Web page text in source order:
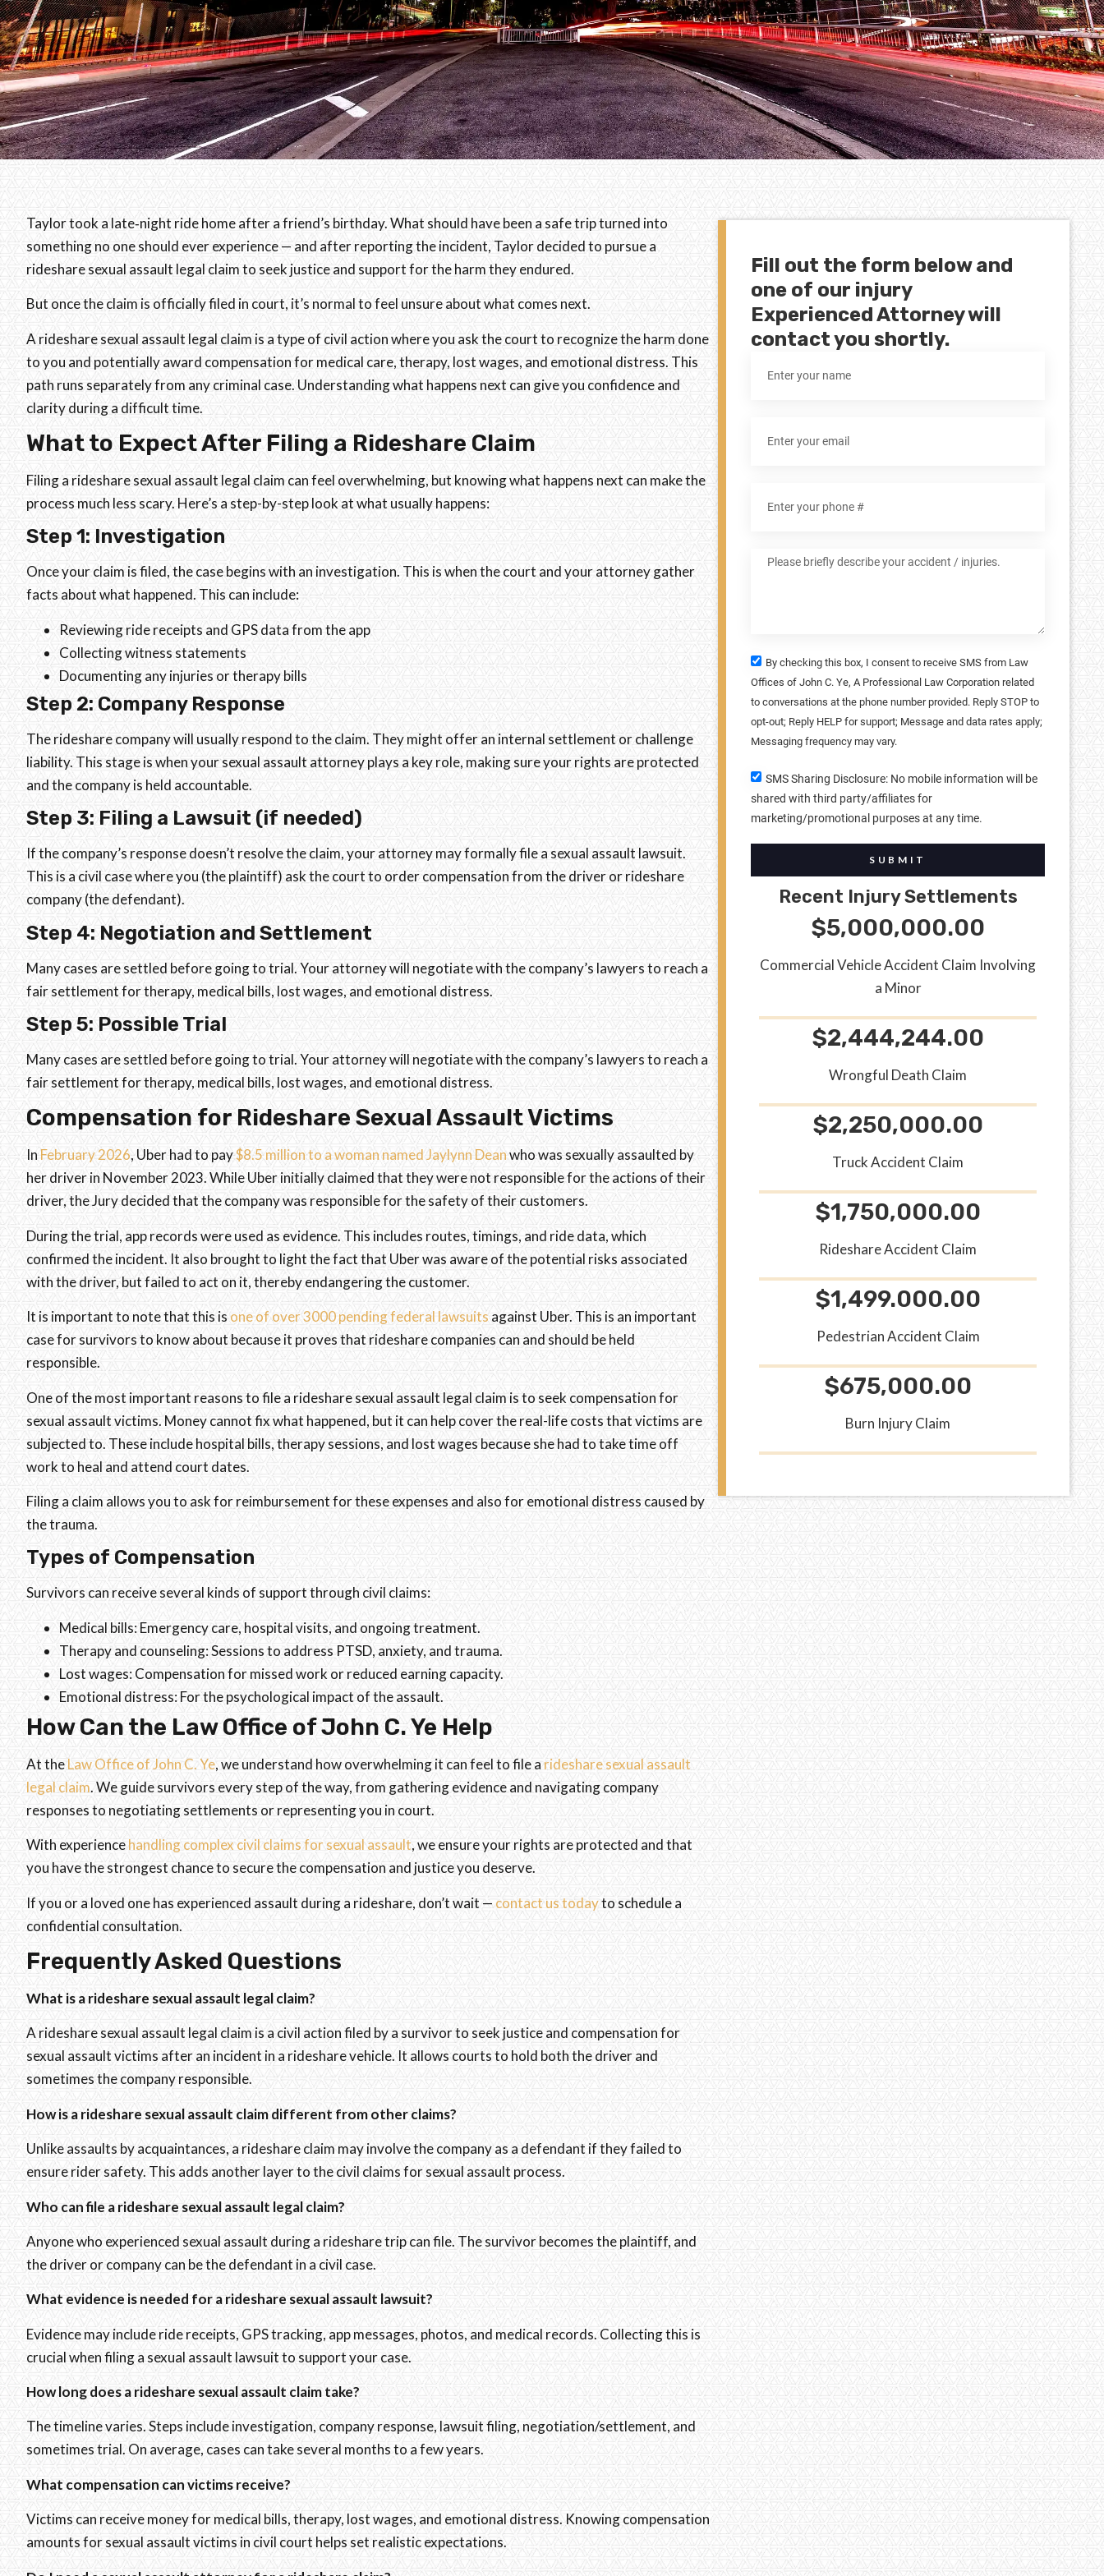
Taylor took a late‑night ride home after a friend’s birthday. What should have been a safe trip turned into
something no one should ever experience — and after reporting the incident, Taylor decided to pursue a
rideshare sexual assault legal claim to seek justice and support for the harm they endured.
But once the claim is officially filed in court, it’s normal to feel unsure about what comes next.
A rideshare sexual assault legal claim is a type of civil action where you ask the court to recognize the harm done
to you and potentially award compensation for medical care, therapy, lost wages, and emotional distress. This
path runs separately from any criminal case. Understanding what happens next can give you confidence and
clarity during a difficult time.
What to Expect After Filing a Rideshare Claim
Filing a rideshare sexual assault legal claim can feel overwhelming, but knowing what happens next can make the
process much less scary. Here’s a step-by-step look at what usually happens:
Step 1: Investigation
Once your claim is filed, the case begins with an investigation. This is when the court and your attorney gather
facts about what happened. This can include:
Reviewing ride receipts and GPS data from the app
Collecting witness statements
Documenting any injuries or therapy bills
Step 2: Company Response
The rideshare company will usually respond to the claim. They might offer an internal settlement or challenge
liability. This stage is when your sexual assault attorney plays a key role, making sure your rights are protected
and the company is held accountable.
Step 3: Filing a Lawsuit (if needed)
If the company’s response doesn’t resolve the claim, your attorney may formally file a sexual assault lawsuit.
This is a civil case where you (the plaintiff) ask the court to order compensation from the driver or rideshare
company (the defendant).
Step 4: Negotiation and Settlement
Many cases are settled before going to trial. Your attorney will negotiate with the company’s lawyers to reach a
fair settlement for therapy, medical bills, lost wages, and emotional distress.
Step 5: Possible Trial
Many cases are settled before going to trial. Your attorney will negotiate with the company’s lawyers to reach a
fair settlement for therapy, medical bills, lost wages, and emotional distress.
Compensation for Rideshare Sexual Assault Victims
InFebruary 2026, Uber had to pay$8.5 million to a woman named Jaylynn Deanwho was sexually assaulted by
her driver in November 2023. While Uber initially claimed that they were not responsible for the actions of their
driver, the Jury decided that the company was responsible for the safety of their customers.
During the trial, app records were used as evidence. This includes routes, timings, and ride data, which
confirmed the incident. It also brought to light the fact that Uber was aware of the potential risks associated
with the driver, but failed to act on it, thereby endangering the customer.
It is important to note that this isone of over 3000 pending federal lawsuits against Uber. This is an important
case for survivors to know about because it proves that rideshare companies can and should be held
responsible.
One of the most important reasons to file a rideshare sexual assault legal claim is to seek compensation for
sexual assault victims. Money cannot fix what happened, but it can help cover the real-life costs that victims are
subjected to. These include hospital bills, therapy sessions, and lost wages because she had to take time off
work to heal and attend court dates.
Filing a claim allows you to ask for reimbursement for these expenses and also for emotional distress caused by
the trauma.
Types of Compensation
Survivors can receive several kinds of support through civil claims:
Medical bills: Emergency care, hospital visits, and ongoing treatment.
Therapy and counseling: Sessions to address PTSD, anxiety, and trauma.
Lost wages: Compensation for missed work or reduced earning capacity.
Emotional distress: For the psychological impact of the assault.
How Can the Law Office of John C. Ye Help
At theLaw Office of John C. Ye, we understand how overwhelming it can feel to file arideshare sexual assault
legal claim. We guide survivors every step of the way, from gathering evidence and navigating company
responses to negotiating settlements or representing you in court.
With experiencehandling complex civil claims for sexual assault, we ensure your rights are protected and that
you have the strongest chance to secure the compensation and justice you deserve.
If you or a loved one has experienced assault during a rideshare, don’t wait — contact us todayto schedule a
confidential consultation.
Frequently Asked Questions
What is a rideshare sexual assault legal claim?
A rideshare sexual assault legal claim is a civil action filed by a survivor to seek justice and compensation for
sexual assault victims after an incident in a rideshare vehicle. It allows courts to hold both the driver and
sometimes the company responsible.
How is a rideshare sexual assault claim different from other claims?
Unlike assaults by acquaintances, a rideshare claim may involve the company as a defendant if they failed to
ensure rider safety. This adds another layer to the civil claims for sexual assault process.
Who can file a rideshare sexual assault legal claim?
Anyone who experienced sexual assault during a rideshare trip can file. The survivor becomes the plaintiff, and
the driver or company can be the defendant in a civil case.
What evidence is needed for a rideshare sexual assault lawsuit?
Evidence may include ride receipts, GPS tracking, app messages, photos, and medical records. Collecting this is
crucial when filing a sexual assault lawsuit to support your case.
How long does a rideshare sexual assault claim take?
The timeline varies. Steps include investigation, company response, lawsuit filing, negotiation/settlement, and
sometimes trial. On average, cases can take several months to a few years.
What compensation can victims receive?
Victims can receive money for medical bills, therapy, lost wages, and emotional distress. Knowing compensation
amounts for sexual assault victims in civil court helps set realistic expectations.
Fill out the form below and
one of our injury
Experienced Attorney will
contact you shortly.
By checking this box, I consent to receive SMS from Law
Offices of John C. Ye, A Professional Law Corporation related
to conversations at the phone number provided. Reply STOP to
opt-out; Reply HELP for support; Message and data rates apply;
Messaging frequency may vary.
SMS Sharing Disclosure: No mobile information will be
shared with third party/affiliates for
marketing/promotional purposes at any time.
SUBMIT
Recent Injury Settlements
$5,000,000.00
Commercial Vehicle Accident Claim Involving
a Minor
$2,444,244.00
Wrongful Death Claim
$2,250,000.00
Truck Accident Claim
$1,750,000.00
Rideshare Accident Claim
$1,499.000.00
Pedestrian Accident Claim
$675,000.00
Burn Injury Claim